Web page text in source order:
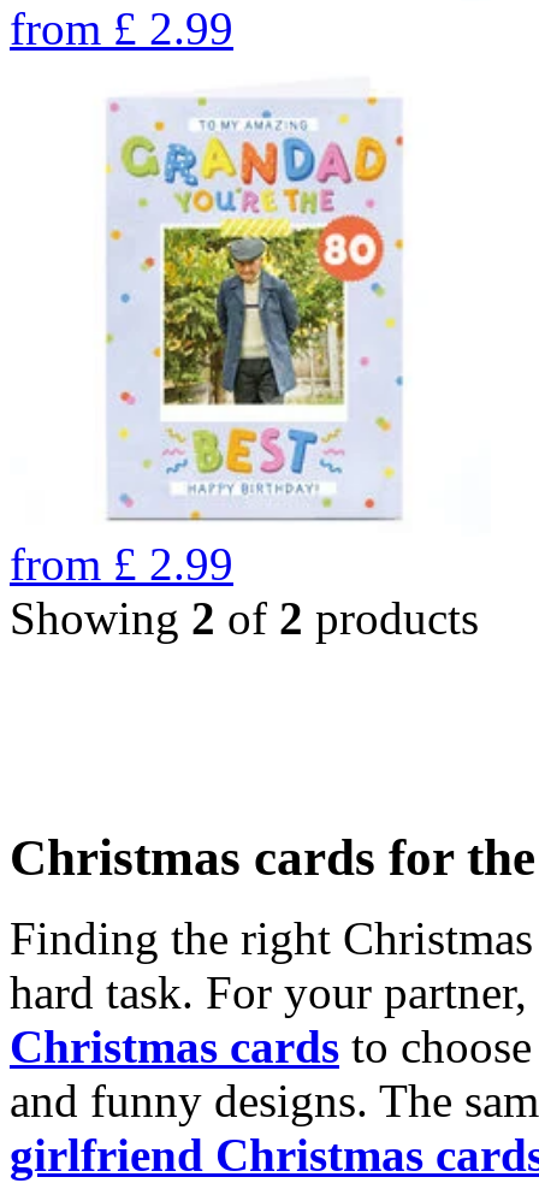
from £ 2.99
from £ 2.99
Showing 2 of 2 products
Christmas cards for
Finding the right
hard task. For your
Christmas cards to
and funny designs. The
girlfriend Christmas